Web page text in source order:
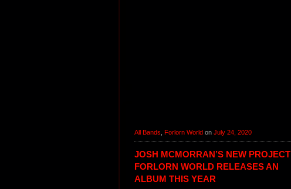
All Bands Forlorn World on July 24, 2020
JOSH MCMORRAN’S NEW PROJECT
FORLORN WORLD RELEASES AN
ALBUM THIS YEAR